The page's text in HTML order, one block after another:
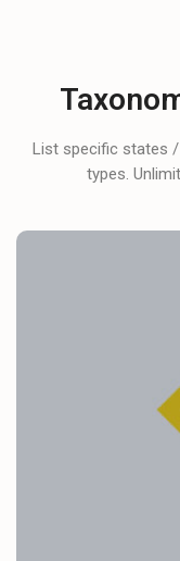
List specific states
types.